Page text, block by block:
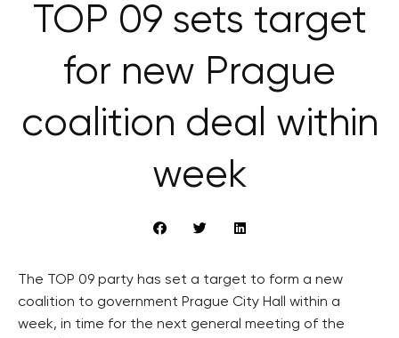
TOP 09 sets target
for new Prague
coalition deal within
week
The TOP 09 party has set a target to form a new
coalition to government Prague City Hall within a
week, in time for the next general meeting of the